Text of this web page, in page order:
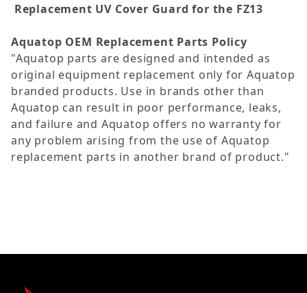
Replacement UV Cover Guard for the FZ13
Aquatop OEM Replacement Parts Policy
"Aquatop parts are designed and intended as
original equipment replacement only for Aquatop
branded products. Use in brands other than
Aquatop can result in poor performance, leaks,
and failure and Aquatop offers no warranty for
any problem arising from the use of Aquatop
replacement parts in another brand of product."